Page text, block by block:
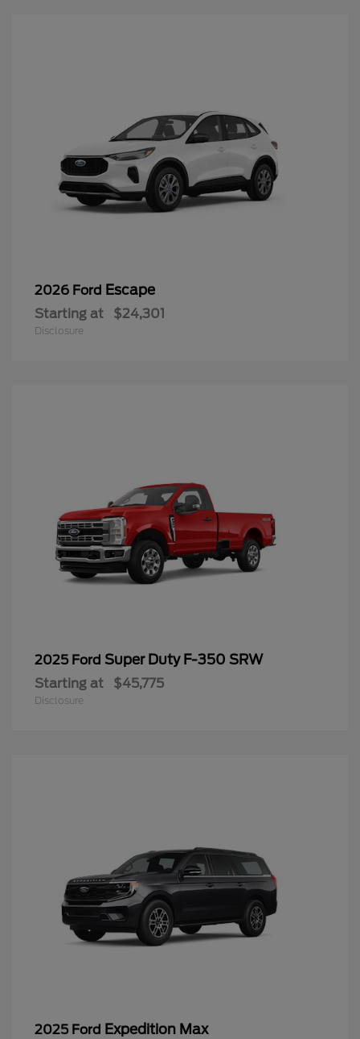
2026 Ford Escape
Starting at $24,301
Disclosure
2025 Ford Super Duty F-350 SRW
Starting at $45,775
Disclosure
2025 Ford Expedition Max